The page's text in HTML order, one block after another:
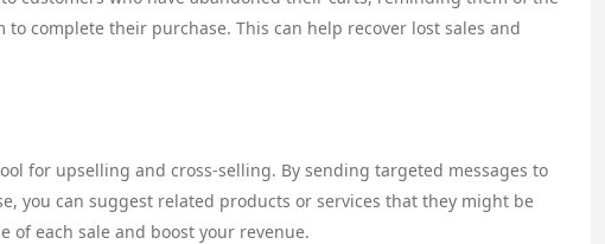
complete their purchase. This can help recover lost sales and
for upselling and cross-selling. By sending targeted messages to
you can suggest related products or services that they might be
of each sale and boost your revenue.